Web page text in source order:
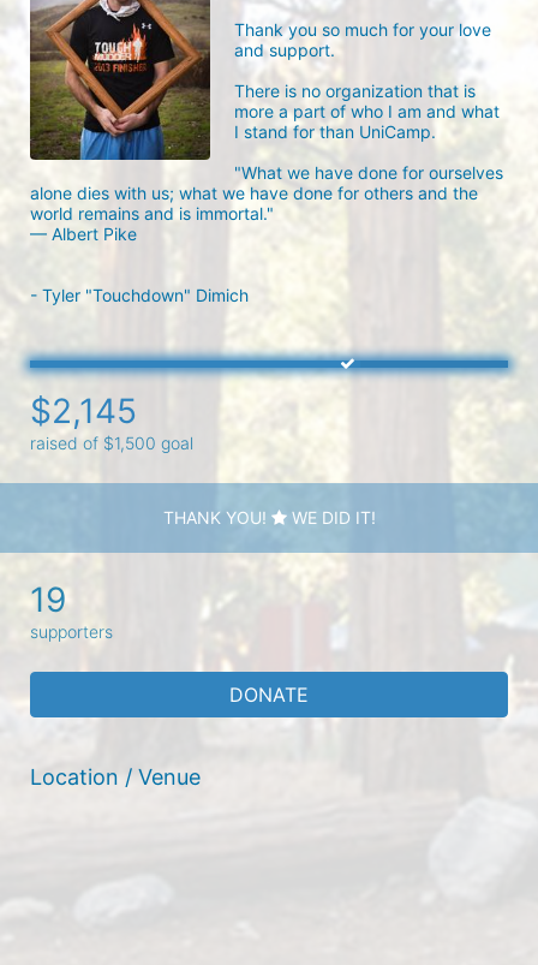
Thank you so much for your love
and support.
There is no organization that is
more a part of who I am and what
I stand for than UniCamp.
"What we have done for ourselves
alone dies with us; what we have done for others and the
world remains and is immortal."
— Albert Pike
- Tyler "Touchdown" Dimich
$2,145
raised of $1,500 goal
THANK YOU! WE DID IT!
19
supporters
DONATE
Location / Venue